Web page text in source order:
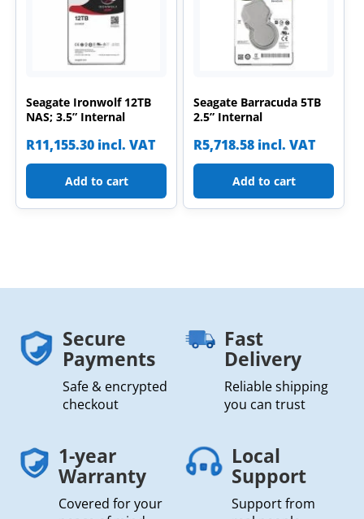
Seagate Ironwolf 12TB
NAS; 3.5” Internal
R11,155.30 incl. VAT
Add to cart
Seagate Barracuda 5TB
2.5” Internal
R5,718.58 incl. VAT
Add to cart
Secure
Payments
Safe & encrypted
checkout
Fast
Delivery
Reliable shipping
you can trust
1-year
Warranty
Covered for your
Local
Support
Support from